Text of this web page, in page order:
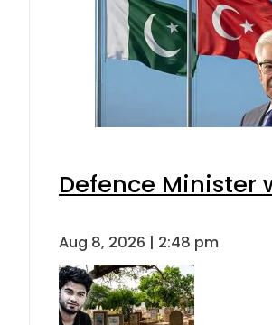
Defence Minister
Aug 8, 2026 | 2:48 pm